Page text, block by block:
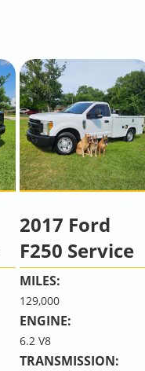
2017 Ford
F250 Service
MILES:
129,000
ENGINE:
6.2 V8
TRANSMISSION: